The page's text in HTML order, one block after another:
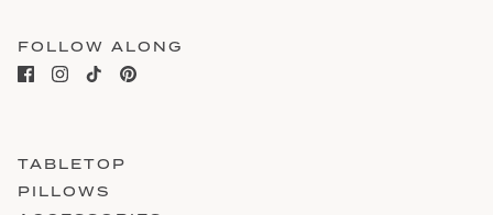
FOLLOW ALONG
TABLETOP
PILLOWS